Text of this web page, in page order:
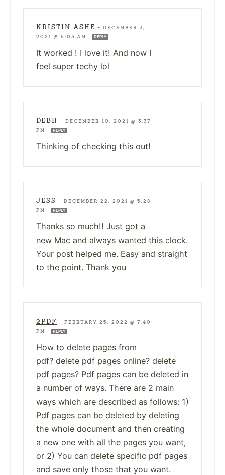
KRISTIN ASHE — DECEMBER 3,
2021 @ 5:03 AM
REPLY
It worked ! I love it! And now I
feel super techy lol
DEBH — DECEMBER 10, 2021 @ 3:37
PM
REPLY
Thinking of checking this out!
JESS — DECEMBER 22, 2021 @ 5:28
PM
REPLY
Thanks so much!! Just got a
new Mac and always wanted this clock.
Your post helped me. Easy and straight
to the point. Thank you
2PDF — FEBRUARY 25, 2022 @ 7:40
PM
REPLY
How to delete pages from
pdf? delete pdf pages online? delete
pdf pages? Pdf pages can be deleted in
a number of ways. There are 2 main
ways which are described as follows: 1)
Pdf pages can be deleted by deleting
the whole document and then creating
a new one with all the pages you want,
or 2) You can delete specific pdf pages
and save only those that you want.